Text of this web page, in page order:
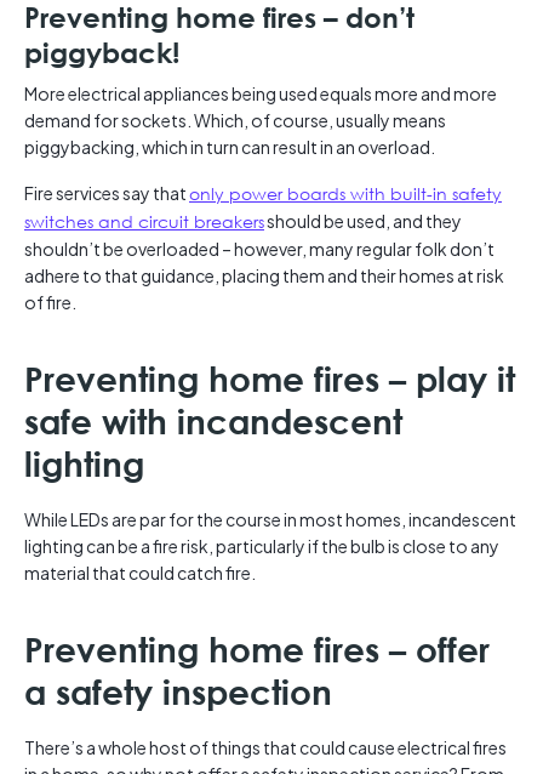
Preventing home fires – don’t
piggyback!
More electrical appliances being used equals more and more
demand for sockets. Which, of course, usually means
piggybacking, which in turn can result in an overload.
Fire services say thatonly power boards with built-in safety
switches and circuit breakersshould be used, and they
shouldn’t be overloaded – however, many regular folk don’t
adhere to that guidance, placing them and their homes at risk
of fire.
Preventing home fires – play it
safe with incandescent
lighting
While LEDs are par for the course in most homes, incandescent
lighting can be a fire risk, particularly if the bulb is close to any
material that could catch fire.
Preventing home fires – offer
a safety inspection
There’s a whole host of things that could cause electrical fires